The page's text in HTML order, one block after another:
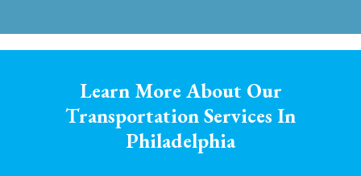
Learn More About Our
Transportation Services In
Philadelphia